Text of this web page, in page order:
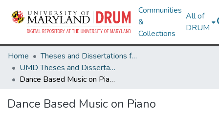
Communities
&
Collections
All of
DRUM
Home
Theses and Dissertations from UMD
UMD Theses and Dissertations
Dance Based Music on Piano
Dance Based Music on Piano